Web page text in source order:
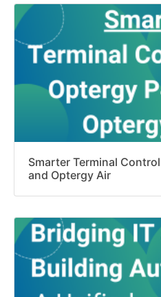
Smarter Terminal
and Optergy Air